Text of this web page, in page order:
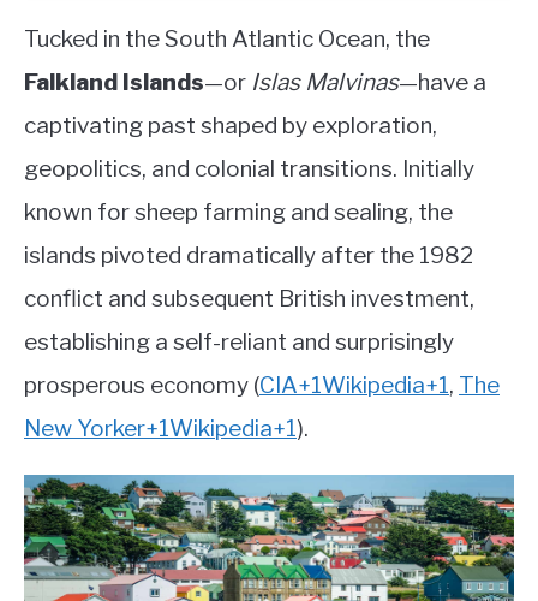
Tucked in the South Atlantic Ocean, the
Falkland Islands—or Islas Malvinas—have a
captivating past shaped by exploration,
geopolitics, and colonial transitions. Initially
known for sheep farming and sealing, the
islands pivoted dramatically after the 1982
conflict and subsequent British investment,
establishing a self-reliant and surprisingly
prosperous economy (CIA+1Wikipedia+1, The
New Yorker+1Wikipedia+1).